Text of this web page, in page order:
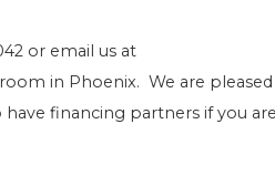
or email us at
in Phoenix. We are pleased
financing partners if you are